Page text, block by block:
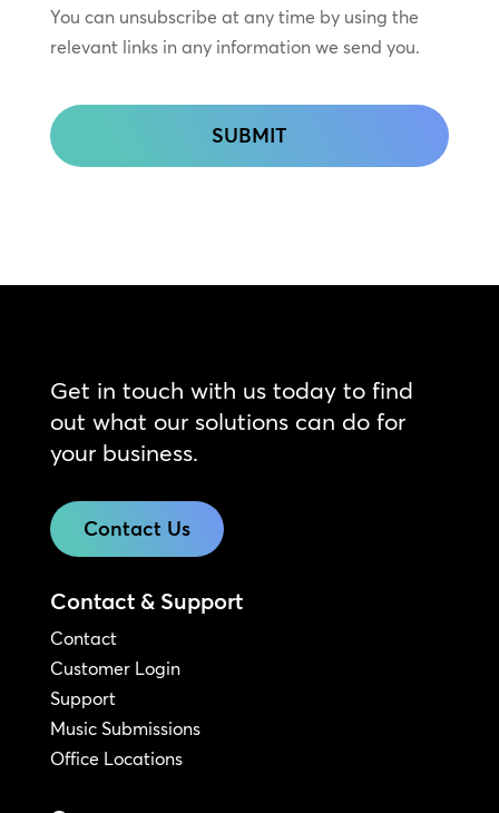
Touch
You can unsubscribe at any time by using the
relevant links in any information we send you.
Get in touch with us today to find
out what our solutions can do for
your business.
Contact Us
Contact & Support
Contact
Customer Login
Support
Music Submissions
Office Locations